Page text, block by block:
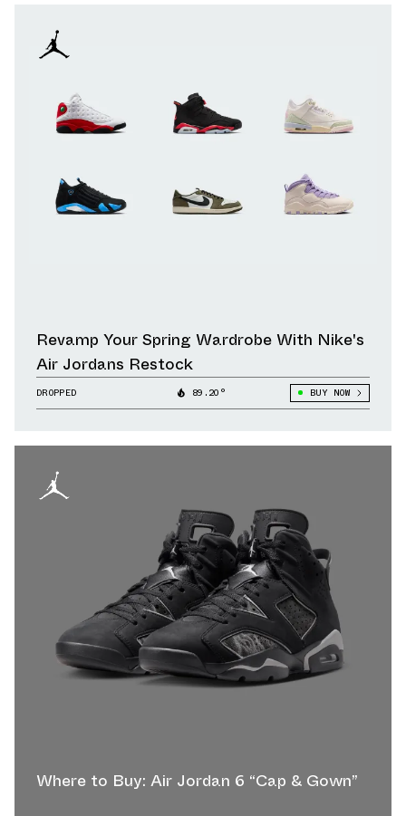
Revamp Your Spring Wardrobe With Nike's
Air Jordans Restock
DROPPED 89.20° BUY NOW
Where to Buy: Air Jordan 6 “Cap & Gown”